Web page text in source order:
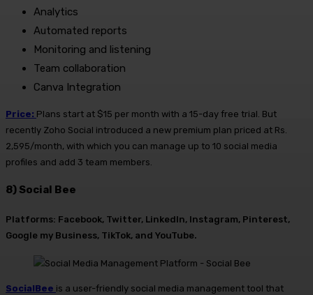
Analytics
Automated reports
Monitoring and listening
Team collaboration
Canva Integration
Price: Plans start at $15 per month with a 15-day free trial. But
recently Zoho Social introduced a new premium plan priced at Rs.
2,595/month, with which you can manage up to 10 social media
profiles and add 3 team members.
8) Social Bee
Platforms: Facebook, Twitter, LinkedIn, Instagram, Pinterest,
Google my Business, TikTok, and YouTube.
SocialBee is a user-friendly social media management tool that